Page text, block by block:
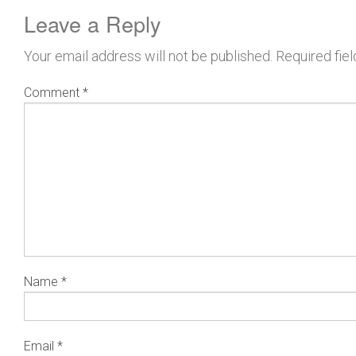
Leave a Reply
Your email address will not be published. Required
Comment *
Name *
Email *